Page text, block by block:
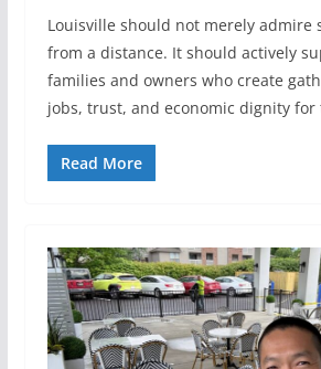
Louisville should not merely admire
from a distance. It should actively
families and owners who create
jobs, trust, and economic dignity for
Read More